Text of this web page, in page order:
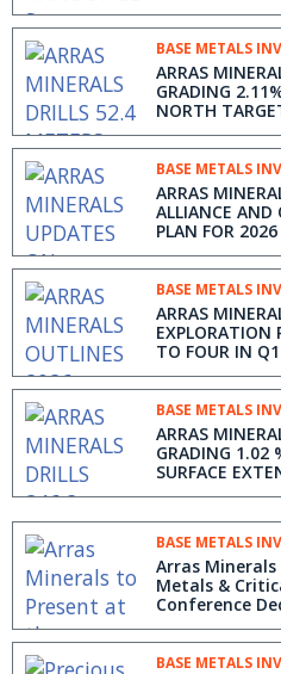
KAZAKHSTAN
BASE METALS
ARRAS
GRADING
BASE METALS
ARRAS
ALLIANCE AND
PLAN FOR
BASE METALS
ARRAS
EXPLORATION
TO FOUR IN
BASE METALS
ARRAS
GRADING 1.02
SURFACE
BASE METALS
Arras
Metals &
Conference
BASE METALS